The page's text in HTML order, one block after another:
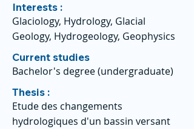
Interests :
Glaciology, Hydrology, Glacial
Geology, Hydrogeology, Geophysics
Current studies
Bachelor's degree (undergraduate)
Thesis :
Etude des changements
hydrologiques d'un bassin versant